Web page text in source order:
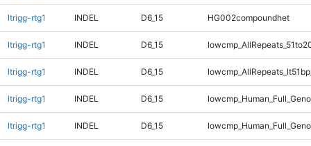
ltrigg-rtg1 INDEL D6_15 HG002compoundhet
ltrigg-rtg1 INDEL D6_15
ltrigg-rtg1 INDEL D6_15
ltrigg-rtg1 INDEL D6_15
ltrigg-rtg1 INDEL D6_15